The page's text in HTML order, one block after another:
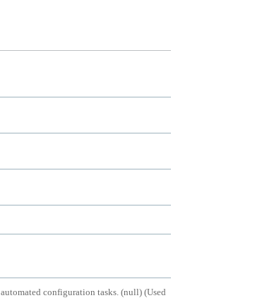
configuration tasks. (null)(Used